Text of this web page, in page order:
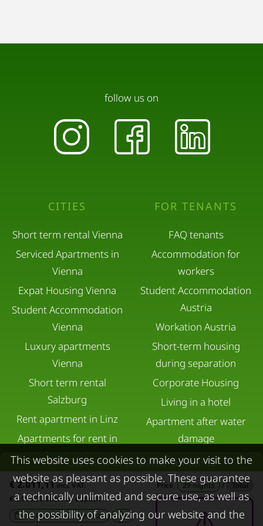
Overview of all partial amounts
€ 2.011,11incl. VAT. Price 29 nights /
Total
€ 1.500,00 Security deposit
08.08.2026 - 08.09.2026
-
CITIES
Short term rental Vienna
Serviced Apartments in
Vienna
Expat Housing Vienna
Student Accommodation
Vienna
Luxury apartments
Vienna
Short term rental
Salzburg
Rent apartment in Linz
Apartments for rent in
Innsbruck
Apartments in Graz
FOR TENANTS
FAQ tenants
Accommodation for
workers
Student Accommodation
Austria
Workation Austria
Short-term housing
during separation
Corporate Housing
Living in a hotel
Apartment after water
damage
FOR LESSORS CONTACT
follow us on
This website uses cookies to make your visit to the
website as pleasant as possible. These guarantee
a technically unlimited and secure use, as well as
the possibility of analyzing our website and the